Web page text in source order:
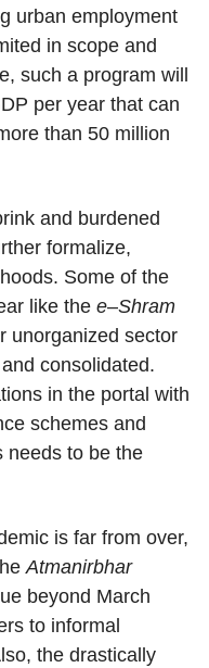
urban employment
in scope and
such a program will
per year that can
than 50 million
and burdened
formalize,
Some of the
like the e–Shram
unorganized sector
consolidated.
in the portal with
schemes and
needs to be the
is far from over,
Atmanirbhar
beyond March
to informal
the drastically